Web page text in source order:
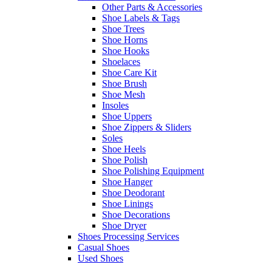
Other Parts & Accessories
Shoe Labels & Tags
Shoe Trees
Shoe Horns
Shoe Hooks
Shoelaces
Shoe Care Kit
Shoe Brush
Shoe Mesh
Insoles
Shoe Uppers
Shoe Zippers & Sliders
Soles
Shoe Heels
Shoe Polish
Shoe Polishing Equipment
Shoe Hanger
Shoe Deodorant
Shoe Linings
Shoe Decorations
Shoe Dryer
Shoes Processing Services
Casual Shoes
Used Shoes